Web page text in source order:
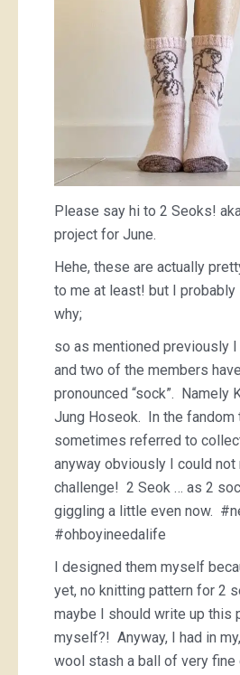
Please say hi to 2 Seoks!
project for June.
Hehe, these are actually
to me at least! but I probably
why;
so as mentioned previously I
and two of the members
pronounced “sock”. Namely
Jung Hoseok. In the fandom
sometimes referred to
anyway obviously I could
challenge! 2 Seok … as 2
giggling a little even now.
#ohboyineedalife
I designed them myself
yet, no knitting pattern for 2
maybe I should write up this
myself?! Anyway, I had in
wool stash a ball of very fine